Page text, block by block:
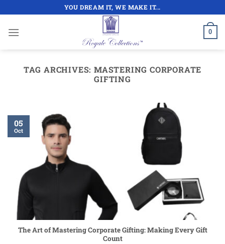
content
YOU DREAM IT, WE MAKE IT...
0
TAG ARCHIVES: MASTERING CORPORATE
GIFTING
The Art of Mastering Corporate Gifting: Making Every Gift
Count
05
Oct